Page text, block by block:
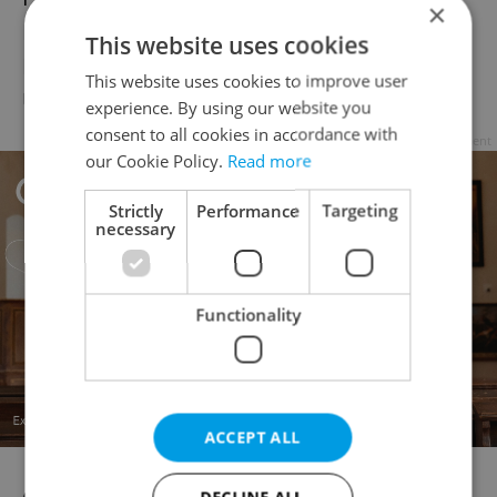
Directorate-General for Financial Stability,
Union.
×
This website uses cookies
This website uses cookies to improve user
experience. By using our website you
consent to all cookies in accordance with
our Cookie Policy. Read more
Strictly
necessary
Performance Targeting
Functionality
ACCEPT ALL